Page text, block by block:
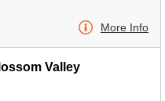
More Info
Valley